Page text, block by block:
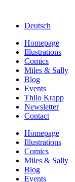
Deutsch
Homepage
Illustrations
Comics
Miles & Sally
Blog
Events
Thilo Krapp
Newsletter
Contact
Homepage
Illustrations
Comics
Miles & Sally
Blog
Events